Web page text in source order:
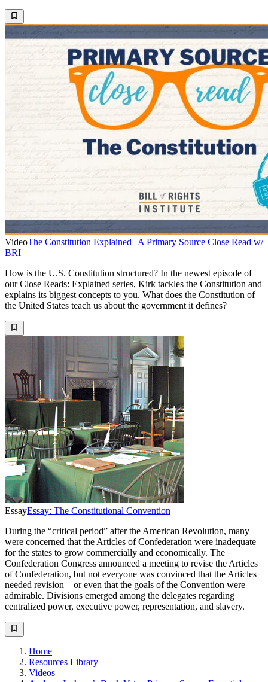
VideoThe Constitution Explained | A Primary Source Close Read w/
BRI
How is the U.S. Constitution structured? In the newest episode of
our Close Reads: Explained series, Kirk tackles the Constitution and
explains its biggest concepts to you. What does the Constitution of
the United States teach us about the government it defines?
EssayEssay: The Constitutional Convention
During the “critical period” after the American Revolution, many
were concerned that the Articles of Confederation were inadequate
for the states to grow commercially and economically. The
Confederation Congress announced a meeting to revise the Articles
of Confederation, but not everyone was convinced that the Articles
needed revision—or even that the goals of the Convention were
admirable. Divisions emerged among the delegates regarding
centralized power, executive power, representation, and slavery.
Home|
Resources Library|
Videos|